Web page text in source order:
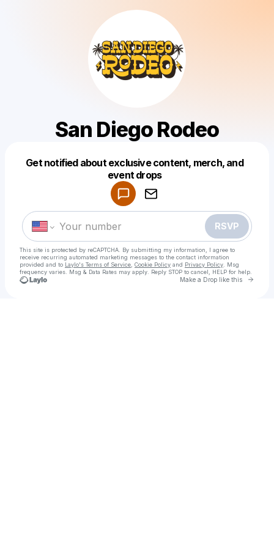
San Diego Rodeo
Get notified about exclusive content, merch, and
event drops
RSVP
This site is protected by reCAPTCHA. By submitting my information, I agree to
receive recurring automated marketing messages to the contact information
provided and to Laylo's Terms of Service Cookie Policy and Privacy Policy . Msg
frequency varies. Msg & Data Rates may apply. Reply STOP to cancel, HELP for help.
Make a Drop like this Go
Make a drop like this